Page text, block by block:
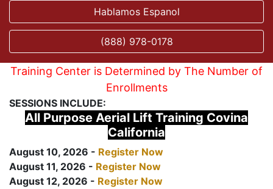
Hablamos Espanol
(888) 978-0178
Training Center is Determined by The Number of
Enrollments
SESSIONS INCLUDE:
All Purpose Aerial Lift Training Covina
California
August 10, 2026 - Register Now
August 11, 2026 - Register Now
August 12, 2026 - Register Now